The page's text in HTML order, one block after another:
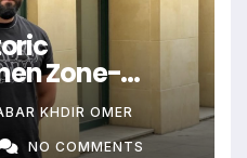
Zone-
the Law and
KHDIR OMER
NO COMMENTS